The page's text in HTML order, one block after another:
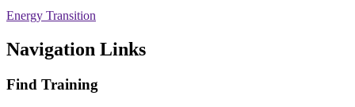
Energy Transition
Navigation Links
Find Training